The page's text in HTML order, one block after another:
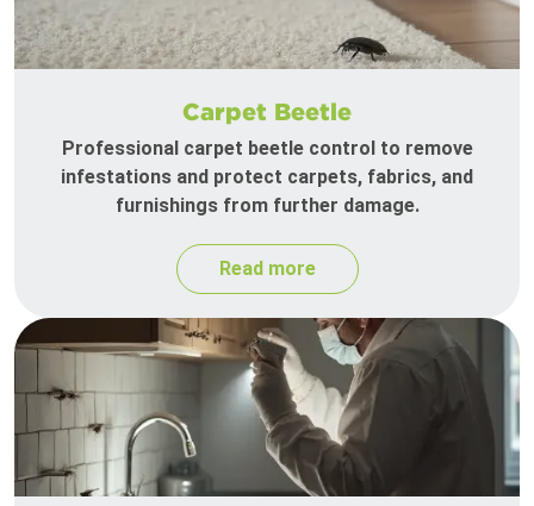
Carpet Beetle
Professional carpet beetle control to remove
infestations and protect carpets, fabrics, and
furnishings from further damage.
Read more